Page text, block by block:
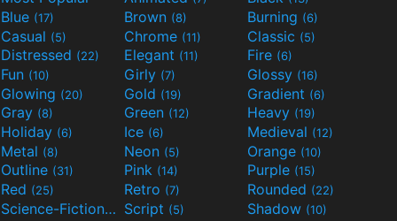
Blue (17) Brown (8) Burning (6)
Casual (5) Chrome (11) Classic (5)
Distressed (22) Elegant (11) Fire (6)
Fun (10) Girly (7) Glossy (16)
Glowing (20) Gold (19) Gradient (6)
Gray (8) Green (12) Heavy (19)
Holiday (6) Ice (6) Medieval (12)
Metal (8) Neon (5) Orange (10)
Outline (31) Pink (14) Purple (15)
Red (25) Retro (7) Rounded (22)
Science-Fiction(9) Script (5) Shadow (10)